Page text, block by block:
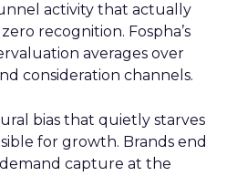
activity that actually
recognition. Fospha’s
averages over
consideration channels.
bias that quietly starves
for growth. Brands end
capture at the